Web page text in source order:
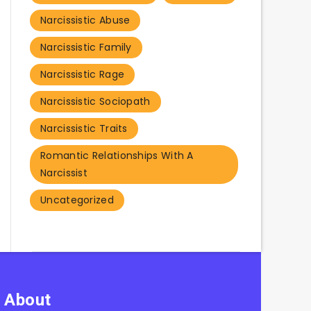
Narcissistic Abuse
Narcissistic Family
Narcissistic Rage
Narcissistic Sociopath
Narcissistic Traits
Romantic Relationships With A
Narcissist
Uncategorized
About